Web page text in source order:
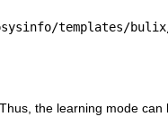
phpsysinfo/
the learning mode